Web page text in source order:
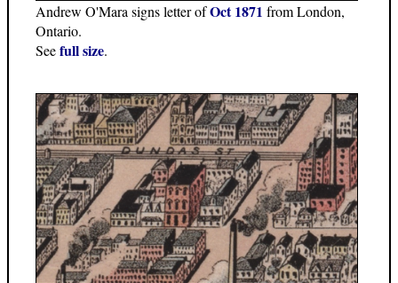
Andrew O'Mara signs letter ofOct 1871 from London,
Ontario.
Seefull size.